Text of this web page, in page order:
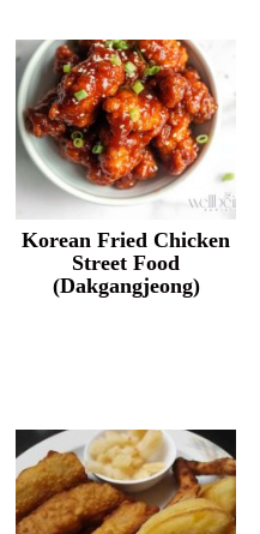
Korean Fried Chicken
Street Food
(Dakgangjeong)